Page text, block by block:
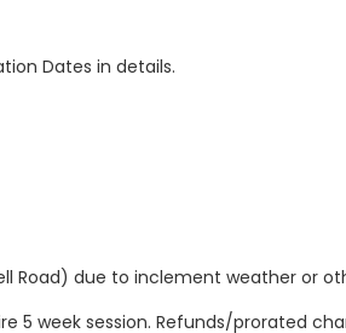
Dates in details.
Road) due to inclement weather or
5 week session. Refunds/prorated